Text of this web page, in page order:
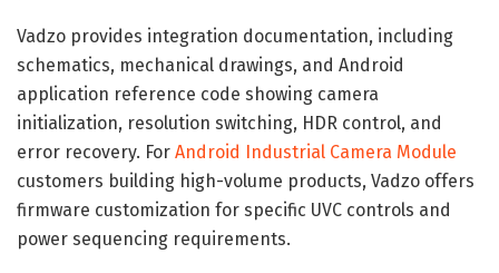
Vadzo provides integration documentation, including
schematics, mechanical drawings, and Android
application reference code showing camera
initialization, resolution switching, HDR control, and
error recovery. For Android Industrial Camera Module
customers building high-volume products, Vadzo offers
firmware customization for specific UVC controls and
power sequencing requirements.